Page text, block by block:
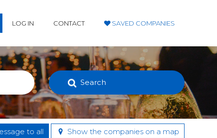
LOG IN CONTACT SAVED COMPANIES
Search
to all Show the companies on a map